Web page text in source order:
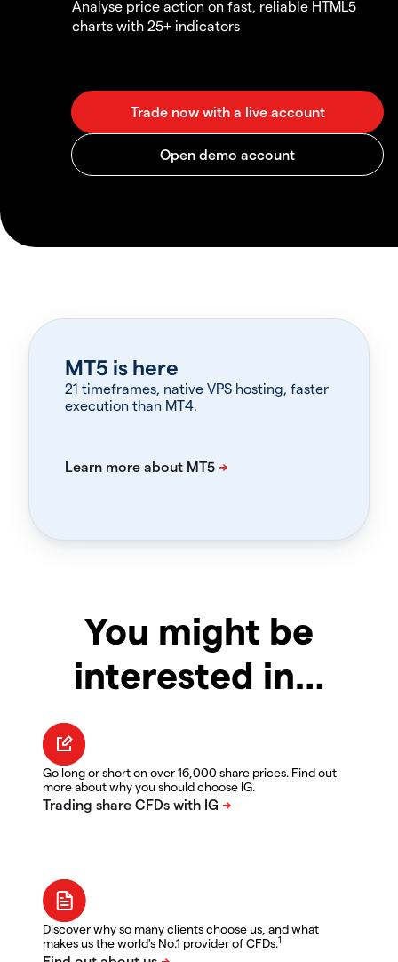
Analyse price action on fast, reliable HTML5
charts with 25+ indicators
MT5 is here
21 timeframes, native VPS hosting, faster
execution than MT4.
You might be
interested in…
Go long or short on over 16,000 share prices. Find out
more about why you should choose IG.
Discover why so many clients choose us, and what
makes us the world's No.1 provider of CFDs.1